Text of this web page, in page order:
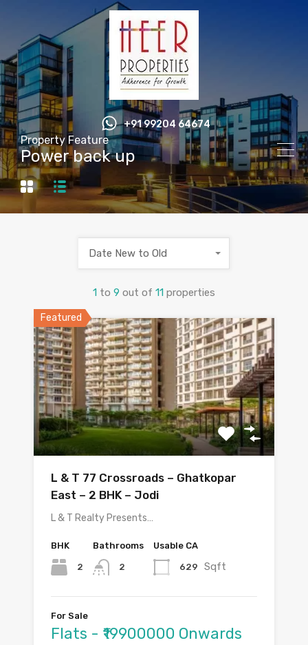
+91 99204 64674
Property Feature
Power back up
1 to 9 out of 11 properties
Date New to Old
Featured
L & T 77 Crossroads – Ghatkopar
East – 2 BHK – Jodi
L & T Realty Presents…
BHK
2
Bathrooms
2
Usable CA
629 Sqft
For Sale
Flats - ₹19900000 Onwards